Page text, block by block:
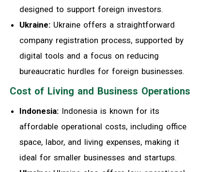
designed to support foreign investors.
Ukraine: Ukraine offers a straightforward
company registration process, supported by
digital tools and a focus on reducing
bureaucratic hurdles for foreign businesses.
Cost of Living and Business Operations
Indonesia: Indonesia is known for its
affordable operational costs, including office
space, labor, and living expenses, making it
ideal for smaller businesses and startups.